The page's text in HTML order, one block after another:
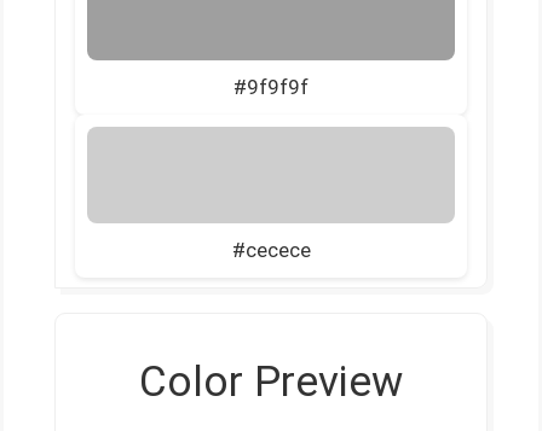
#9f9f9f
#cecece
Color Preview